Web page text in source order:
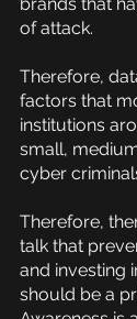
of attack.
Therefore,
factors that
institutions
small,
cyber
Therefore,
talk that
and investing
should be a